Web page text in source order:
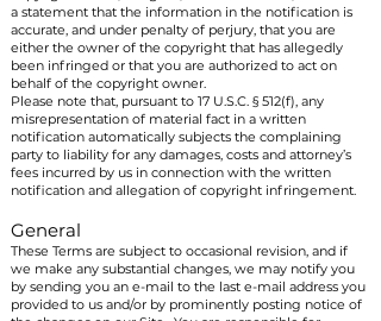
a statement that the information in the notification is
accurate, and under penalty of perjury, that you are
either the owner of the copyright that has allegedly
been infringed or that you are authorized to act on
behalf of the copyright owner.
Please note that, pursuant to 17 U.S.C. § 512(f), any
misrepresentation of material fact in a written
notification automatically subjects the complaining
party to liability for any damages, costs and attorney’s
fees incurred by us in connection with the written
notification and allegation of copyright infringement.
General
These Terms are subject to occasional revision, and if
we make any substantial changes, we may notify you
by sending you an e-mail to the last e-mail address you
provided to us and/or by prominently posting notice of